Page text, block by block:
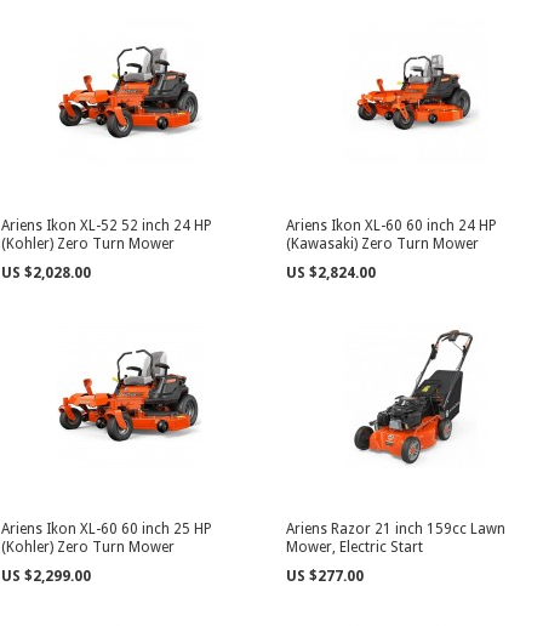
Ariens Ikon XL-52 52 inch 24 HP
(Kohler) Zero Turn Mower
US $2,028.00
Ariens Ikon XL-60 60 inch 24 HP
(Kawasaki) Zero Turn Mower
US $2,824.00
Ariens Ikon XL-60 60 inch 25 HP
(Kohler) Zero Turn Mower
US $2,299.00
Ariens Razor 21 inch 159cc Lawn
Mower, Electric Start
US $277.00